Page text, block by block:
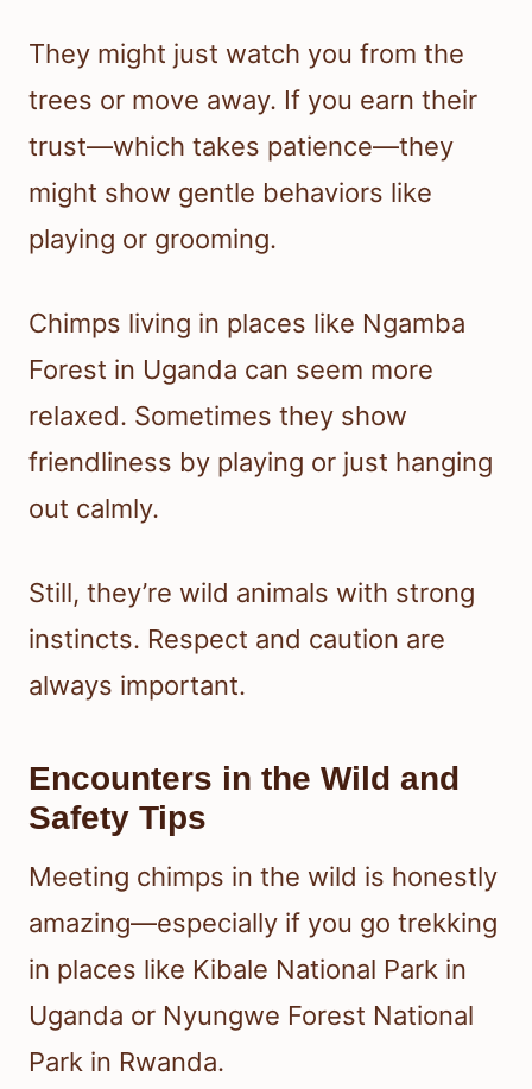
They might just watch you from the
trees or move away. If you earn their
trust—which takes patience—they
might show gentle behaviors like
playing or grooming.
Chimps living in places like Ngamba
Forest in Uganda can seem more
relaxed. Sometimes they show
friendliness by playing or just hanging
out calmly.
Still, they’re wild animals with strong
instincts. Respect and caution are
always important.
Encounters in the Wild and
Safety Tips
Meeting chimps in the wild is honestly
amazing—especially if you go trekking
in places like Kibale National Park in
Uganda or Nyungwe Forest National
Park in Rwanda.